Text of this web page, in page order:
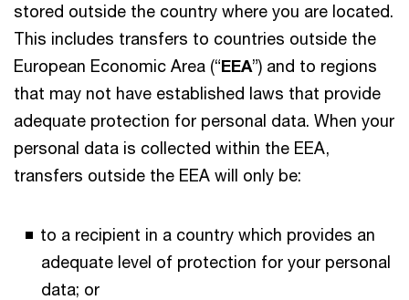
stored outside the country where you are located.
This includes transfers to countries outside the
European Economic Area (“EEA”) and to regions
that may not have established laws that provide
adequate protection for personal data. When your
personal data is collected within the EEA,
transfers outside the EEA will only be:
to a recipient in a country which provides an
adequate level of protection for your personal
data; or